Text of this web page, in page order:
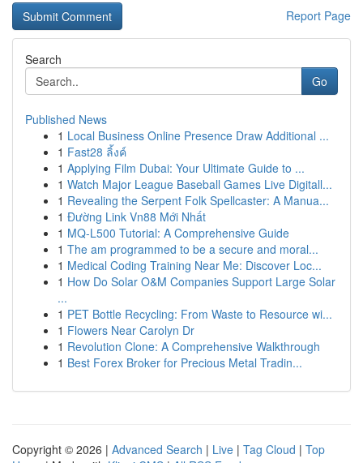
Report Page
Search
Go
Published News
1 Local Business Online Presence Draw Additional ...
1 Fast28 ลิ้งค์
1 Applying Film Dubai: Your Ultimate Guide to ...
1 Watch Major League Baseball Games Live Digitall...
1 Revealing the Serpent Folk Spellcaster: A Manua...
1 Đường Link Vn88 Mới Nhất
1 MQ-L500 Tutorial: A Comprehensive Guide
1 The am programmed to be a secure and moral...
1 Medical Coding Training Near Me: Discover Loc...
1 How Do Solar O&M Companies Support Large Solar
...
1 PET Bottle Recycling: From Waste to Resource wi...
1 Flowers Near Carolyn Dr
1 Revolution Clone: A Comprehensive Walkthrough
1 Best Forex Broker for Precious Metal Tradin...
Copyright © 2026 | Advanced Search | Live | Tag Cloud | Top